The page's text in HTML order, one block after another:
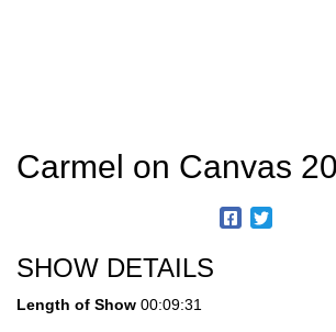
Carmel on Canvas
SHOW DETAILS
Length of Show 00:09:31